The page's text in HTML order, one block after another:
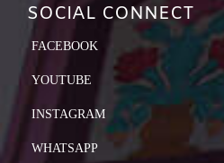
SOCIAL CONNECT
FACEBOOK
YOUTUBE
INSTAGRAM
WHATSAPP